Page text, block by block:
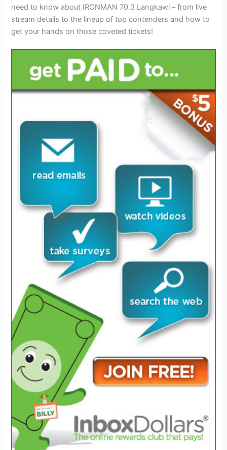
need to know about IRONMAN 70.3 Langkawi – from live
stream details to the lineup of top contenders and how to
get your hands on those coveted tickets!